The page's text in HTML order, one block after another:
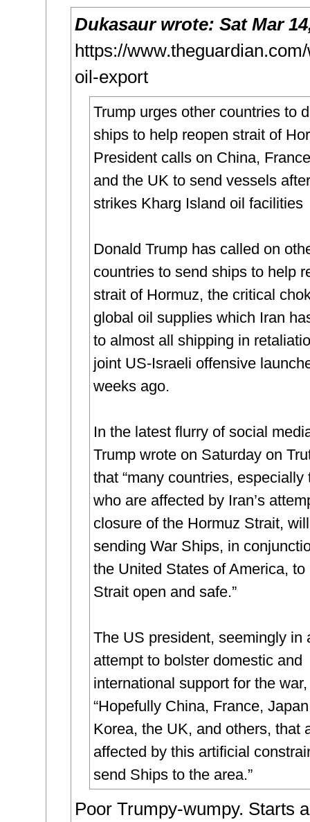
Dukasaurwrote: Sat Mar
https://
oil-export
Trump urges other countries to
ships to help reopen strait of
President calls on China,
and the UK to send vessels
strikes Kharg Island oil facilities
Donald Trump has called on
countries to send ships to help
strait of Hormuz, the critical
global oil supplies which Iran
to almost all shipping in
joint US-Israeli offensive
weeks ago.
In the latest flurry of social
Trump wrote on Saturday on
that “many countries, especially
who are affected by Iran’s
closure of the Hormuz Strait,
sending War Ships, in
the United States of America, to
Strait open and safe.”
The US president, seemingly in
attempt to bolster domestic and
international support for the
“Hopefully China, France,
Korea, the UK, and others, that
affected by this artificial
send Ships to the area.”
Poor Trumpy-wumpy. Starts